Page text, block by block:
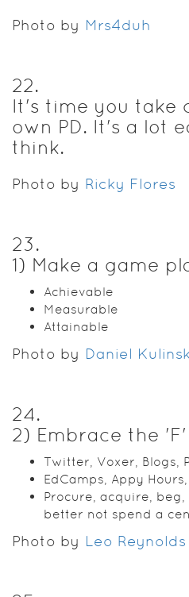
Photo by Mrs4duh
22.
It's time you take
own PD. It's a lot
think.
Photo by Ricky Flores
23.
1) Make a game
Achievable
Measurable
Attainable
Photo by Daniel
24.
2) Embrace the
Twitter, Voxer, Blogs,
EdCamps, Appy Hours,
Procure, acquire,
better not spend a
Photo by Leo Reynolds